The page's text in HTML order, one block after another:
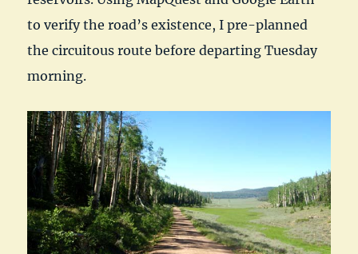
to verify the road’s existence, I pre-planned
the circuitous route before departing Tuesday
morning.